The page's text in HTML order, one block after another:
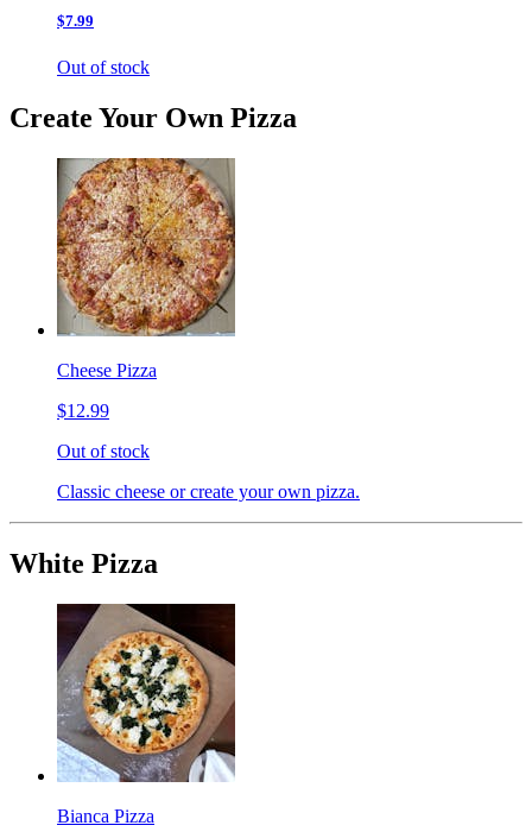
$7.99
Out of stock
Create Your Own Pizza
Cheese Pizza
$12.99
Out of stock
Classic cheese or create your own pizza.
White Pizza
Bianca Pizza